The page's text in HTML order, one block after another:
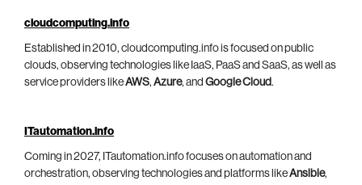
cloudcomputing.info
Established in 2010, cloudcomputing.info is focused on public
clouds, observing technologies like IaaS, PaaS and SaaS, as well as
service providers likeAWS, Azure, and Google Cloud.
ITautomation.info
Coming in 2027, ITautomation.info focuses on automation and
orchestration, observing technologies and platforms likeAnsible,